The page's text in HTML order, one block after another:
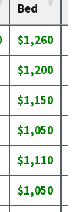
Bed
$1,260
$1,200
$1,150
$1,050
$1,110
$1,050